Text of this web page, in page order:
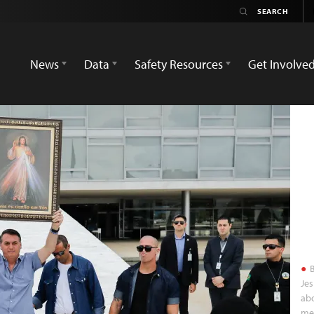
News
Data Safety Resources Get Involved